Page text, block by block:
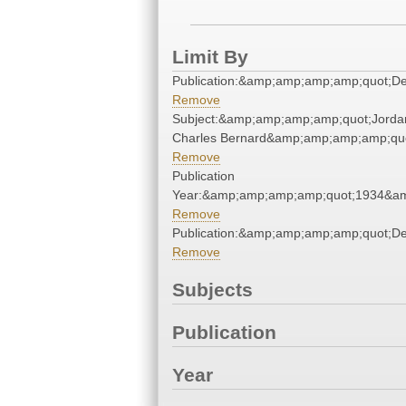
Limit By
Remove
Charles
Remove
Publication
Remove
Remove
Subjects
Publication
Year